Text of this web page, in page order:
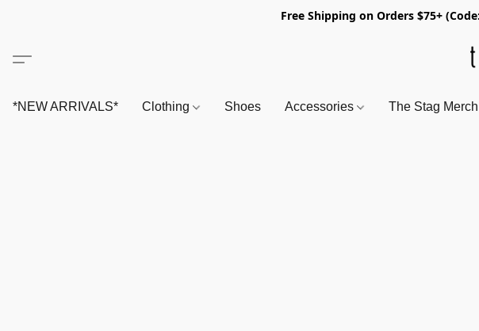
Free Shipping on Orders $75+
*NEW ARRIVALS* Clothing Shoes Accessories The Stag Merch